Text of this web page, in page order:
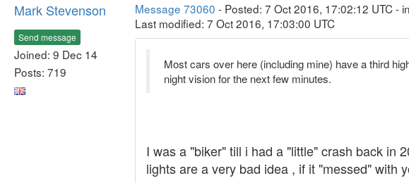
Mark Stevenson
Send message
Joined: 9 Dec 14
Posts: 719
Message 73060 - Posted: 7 Oct 2016, 17:02:12 UTC -
Last modified: 7 Oct 2016, 17:03:00 UTC
Most cars over here (including mine) have a third
night vision for the next few minutes.
I was a "biker" till i had a "little" crash back in
lights are a very bad idea , if it "messed" with